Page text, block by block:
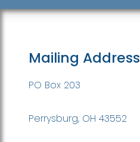
Mailing Address
PO Box 203
Perrysburg, OH 43552